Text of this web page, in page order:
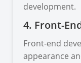
development.
4. Front-
Front-end
appearance